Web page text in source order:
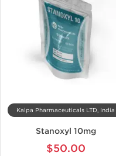
Kalpa Pharmaceuticals LTD, India
Stanoxyl 10mg
$50.00